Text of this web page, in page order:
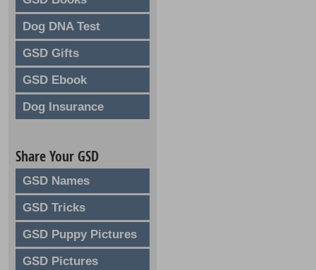
Dog DNA Test
GSD Gifts
GSD Ebook
Dog Insurance
Share Your GSD
GSD Names
GSD Tricks
GSD Puppy Pictures
GSD Pictures